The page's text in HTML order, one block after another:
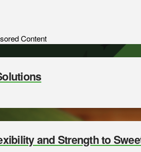
Content
and Strength to